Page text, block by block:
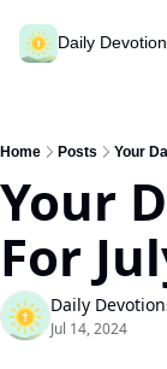
Daily
Past
Home Posts Your
Your
For
Daily
Jul 14, 2024